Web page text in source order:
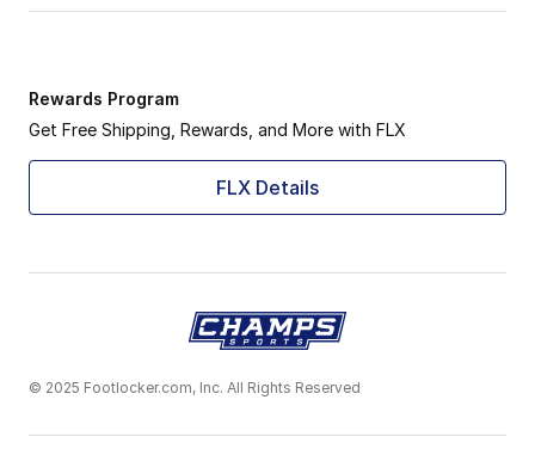
Rewards Program
Get Free Shipping, Rewards, and More with FLX
FLX Details
© 2025 Footlocker.com, Inc. All Rights Reserved